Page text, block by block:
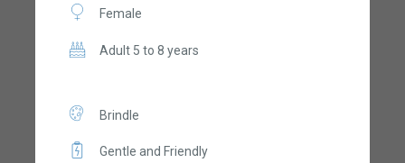
Female
Adult 5 to 8 years
Brindle
Gentle and Friendly